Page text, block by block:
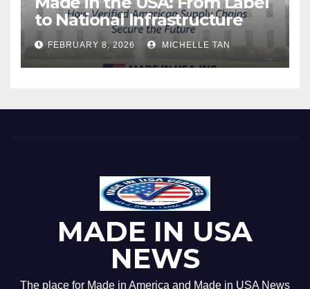
to National Infrastructure
FEBRUARY 8, 2026 MICHELLE TAN
MADE IN USA
NEWS
The place for Made in America and Made in USA News